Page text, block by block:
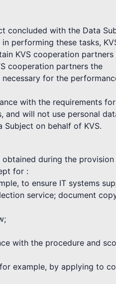
concluded with the Data
performing these tasks,
KVS cooperation partners
cooperation partners the
for the
with the requirements
and will not use personal
on behalf of KVS.
during the
for :
to ensure IT systems
service; document
with the procedure and
example, by applying to